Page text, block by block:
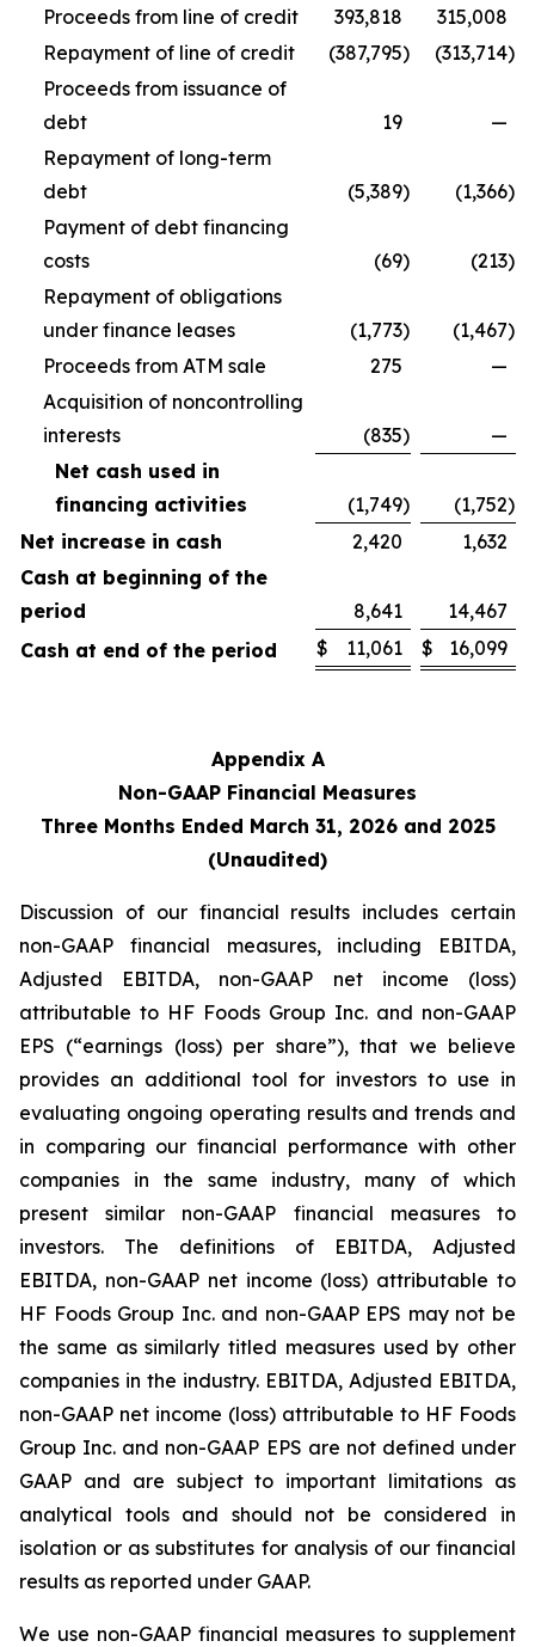
Proceeds from line of credit
393,818
315,008
Repayment of line of credit
(387,795) (313,714)
Proceeds from issuance of
debt
19
—
Repayment of long-term
debt
(5,389) (1,366)
Payment of debt financing
costs
(69) (213)
Repayment of obligations
under finance leases
(1,773) (1,467)
Proceeds from ATM sale
275
—
Acquisition of noncontrolling
interests
(835)
—
Net cash used in
financing activities
(1,749) (1,752)
Net increase in cash
2,420
1,632
Cash at beginning of the
period
8,641
14,467
Cash at end of the period
$ 11,061 $ 16,099
Appendix A
Non-GAAP Financial Measures
Three Months Ended March 31, 2026and 2025
(Unaudited)
Discussion of our financial results includes certain
non-GAAP financial measures, including EBITDA,
Adjusted EBITDA, non-GAAP net income (loss)
attributable to HF Foods Group Inc. and non-GAAP
EPS (“earnings (loss) per share”), that we believe
provides an additional tool for investors to use in
evaluating ongoing operating results and trends and
in comparing our financial performance with other
companies in the same industry, many of which
present similar non-GAAP financial measures to
investors. The definitions of EBITDA, Adjusted
EBITDA, non-GAAP net income (loss) attributable to
HF Foods Group Inc. and non-GAAP EPS may not be
the same as similarly titled measures used by other
companies in the industry. EBITDA, Adjusted EBITDA,
non-GAAP net income (loss) attributable to HF Foods
Group Inc. and non-GAAP EPS are not defined under
GAAP and are subject to important limitations as
analytical tools and should not be considered in
isolation or as substitutes for analysis of our financial
results as reported under GAAP.
We use non-GAAP financial measures to supplement